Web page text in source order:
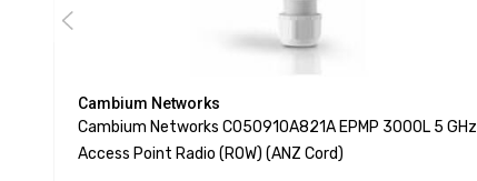
Cambium Networks
Cambium Networks C050910A821A EPMP 3000L 5 GHz
Access Point Radio (ROW) (ANZ Cord)